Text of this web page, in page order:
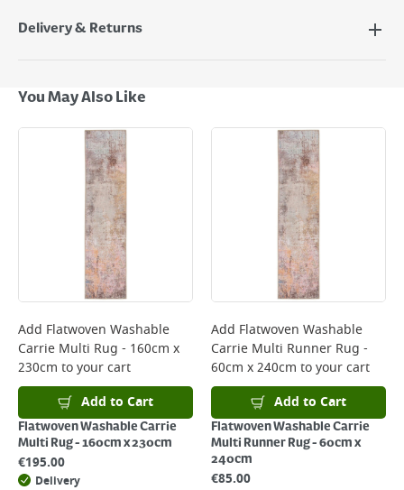
Delivery & Returns
Next Day Delivery - €7.95*
Standard Delivery - €5.95 (2–3 working days)
Large Item Delivery - €15 (2–3 working days)
Bulky Item Delivery - €55 (up to 5 working days
*Next Day Delivery is available on Standard Delivery orders placed
Monday to Friday before 3pm. Orders will be delivered the next working
day. Please note that some products are excluded from this service and
will not display the Next Day Delivery option at checkout or on product
Delivery Charges will be clearly displayed at checkout before you
complete your order.
For more delivery information, please clickhere
Returns
For details on how to return an item in-store or online, please
clickhere
You May Also Like
Add Flatwoven Washable
Carrie Multi Rug - 160cm x
230cm to your cart
Add to Cart
Flatwoven Washable Carrie
Multi Rug - 160cm x 230cm
€195.00
Delivery
Add Flatwoven Washable
Carrie Multi Runner Rug -
60cm x 240cm to your cart
Add to Cart
Flatwoven Washable Carrie
Multi Runner Rug - 60cm x
240cm
€85.00